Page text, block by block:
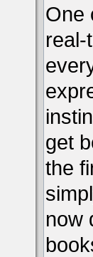
One
get
the
now